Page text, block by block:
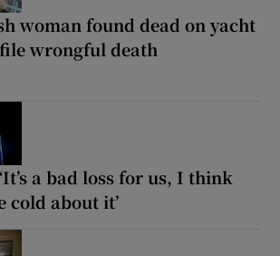
woman found dead on yacht
wrongful death
a bad loss for us, I think
cold about it’